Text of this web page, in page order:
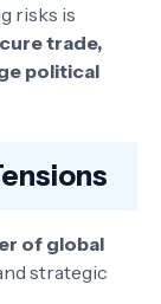
risks is
trade,
political
of global
strategic